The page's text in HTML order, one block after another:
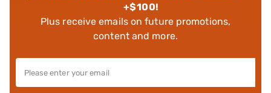
+$100!
Plus receive emails on future promotions,
content and more.